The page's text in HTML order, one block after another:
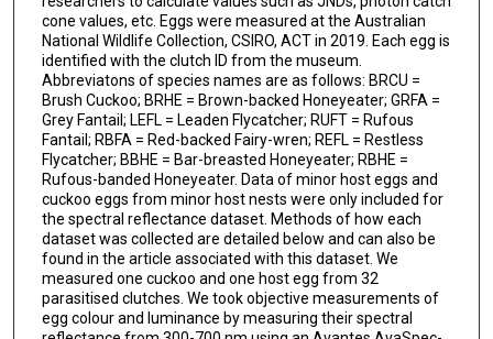
cone values, etc. Eggs were measured at the Australian
National Wildlife Collection, CSIRO, ACT in 2019. Each egg is
identified with the clutch ID from the museum.
Abbreviatons of species names are as follows: BRCU =
Brush Cuckoo; BRHE = Brown-backed Honeyeater; GRFA =
Grey Fantail; LEFL = Leaden Flycatcher; RUFT = Rufous
Fantail; RBFA = Red-backed Fairy-wren; REFL = Restless
Flycatcher; BBHE = Bar-breasted Honeyeater; RBHE =
Rufous-banded Honeyeater. Data of minor host eggs and
cuckoo eggs from minor host nests were only included for
the spectral reflectance dataset. Methods of how each
dataset was collected are detailed below and can also be
found in the article associated with this dataset. We
measured one cuckoo and one host egg from 32
parasitised clutches. We took objective measurements of
egg colour and luminance by measuring their spectral